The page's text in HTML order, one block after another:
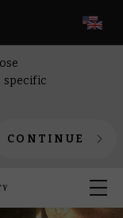
specific
CONTINUE